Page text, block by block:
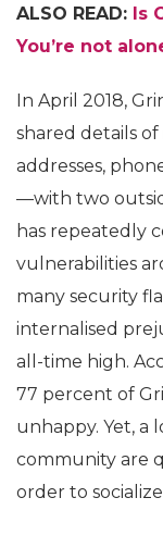
ALSO READ: Is
You’re not
In April 2018,
shared details
addresses,
—with two
has repeatedly
vulnerabilities
many security
internalised
all-time high.
77 percent of
unhappy. Yet,
community are
order to